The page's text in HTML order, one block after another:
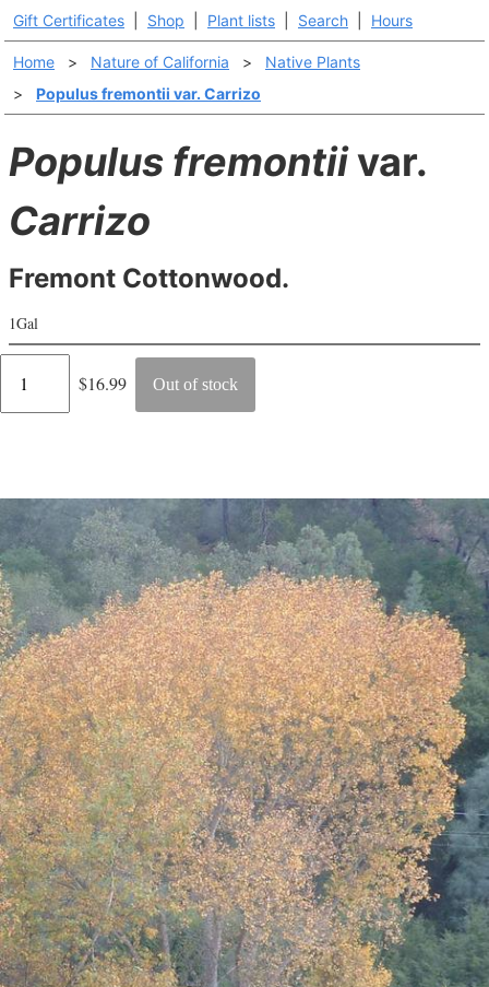
Gift Certificates Shop Plant lists Search Hours
Home > Nature of California >
Native Plants
>
Populus fremontii var. Carrizo
Populus fremontiivar.
Carrizo
Fremont Cottonwood.
1Gal
Regular
$16.99 Out of stock